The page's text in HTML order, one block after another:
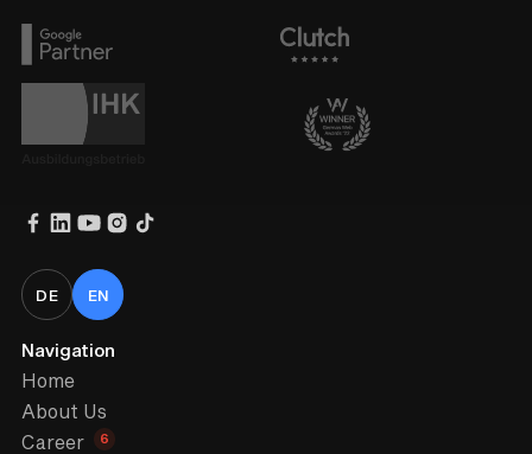
DE EN
Navigation
Home
About Us
Career
6